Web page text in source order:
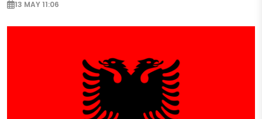
13 MAY 11:06